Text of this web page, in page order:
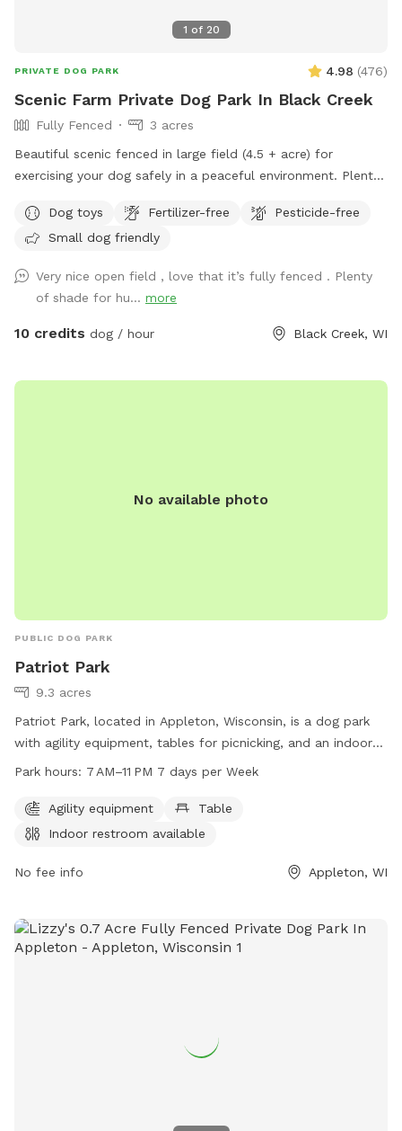
1 of 20
PRIVATE DOG PARK 4.98 (476)
Scenic Farm Private Dog Park In Black Creek
Fully Fenced
3 acres
Beautiful scenic fenced in large field (4.5 + acre) for
exercising your dog safely in a peaceful environment. Plenty
multiple dog play dates and pack walks.
Dog toys Fertilizer-free
Pesticide-free
Small dog friendly
Very nice open field , love that it’s fully fenced . Plenty
of shade for hu... more
10 credits dog / hour Black Creek, WI
No available photo
PUBLIC DOG PARK
Patriot Park
9.3 acres
Patriot Park, located in Appleton, Wisconsin, is a dog park
with agility equipment, tables for picnicking, and an indoor
restroom available for visitors. Open from 7 AM to 11 PM,
dogs and their owners to enjoy. For more information, visit
grandchutewi.gov, call 920-832-1581, or email
Park hours: 7 AM–11 PM 7 days per Week
Agility equipment
Table
Indoor restroom available
No fee info Appleton, WI